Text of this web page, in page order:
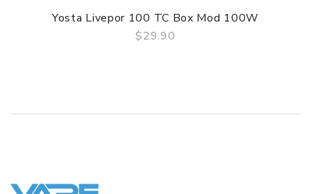
3 Months for Battery/ Mod. Atomizer & Accessories are
DOA (Dead On Arrival), please contact us within 72 hours
Simple paper box. Customary Packing from the factory, the
Yosta Livepor 100 TC Box Mod 100W
$29.90